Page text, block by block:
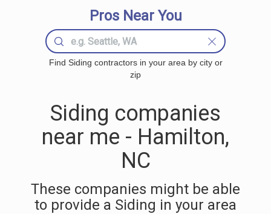
Pros Near You
Find Siding contractors in your area by city or
zip
Siding companies
near me - Hamilton,
NC
These companies might be able
to provide a Siding in your area